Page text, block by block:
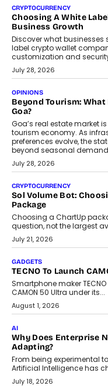
FRND Co-founder and
why voice-first
social discovery for users
August 1, 2026
AUTO
A Beginner’s Guide
Annual auto maintenance
and ready for everyday
August 1, 2026
AI
Grading In The AI Era:
Building Teacher-Led
As AI reshapes education,
discusses why teachers
decisions and how this
replacing educator
July 31, 2026
AI
The Governance Gap
As AI systems evolve
makers, governance is
itself. The article explores
human oversight will
adoption.
Beyond The
On Rethinking
Scalefusion’s Sriram
rethink payment security
traditional banking
environments.